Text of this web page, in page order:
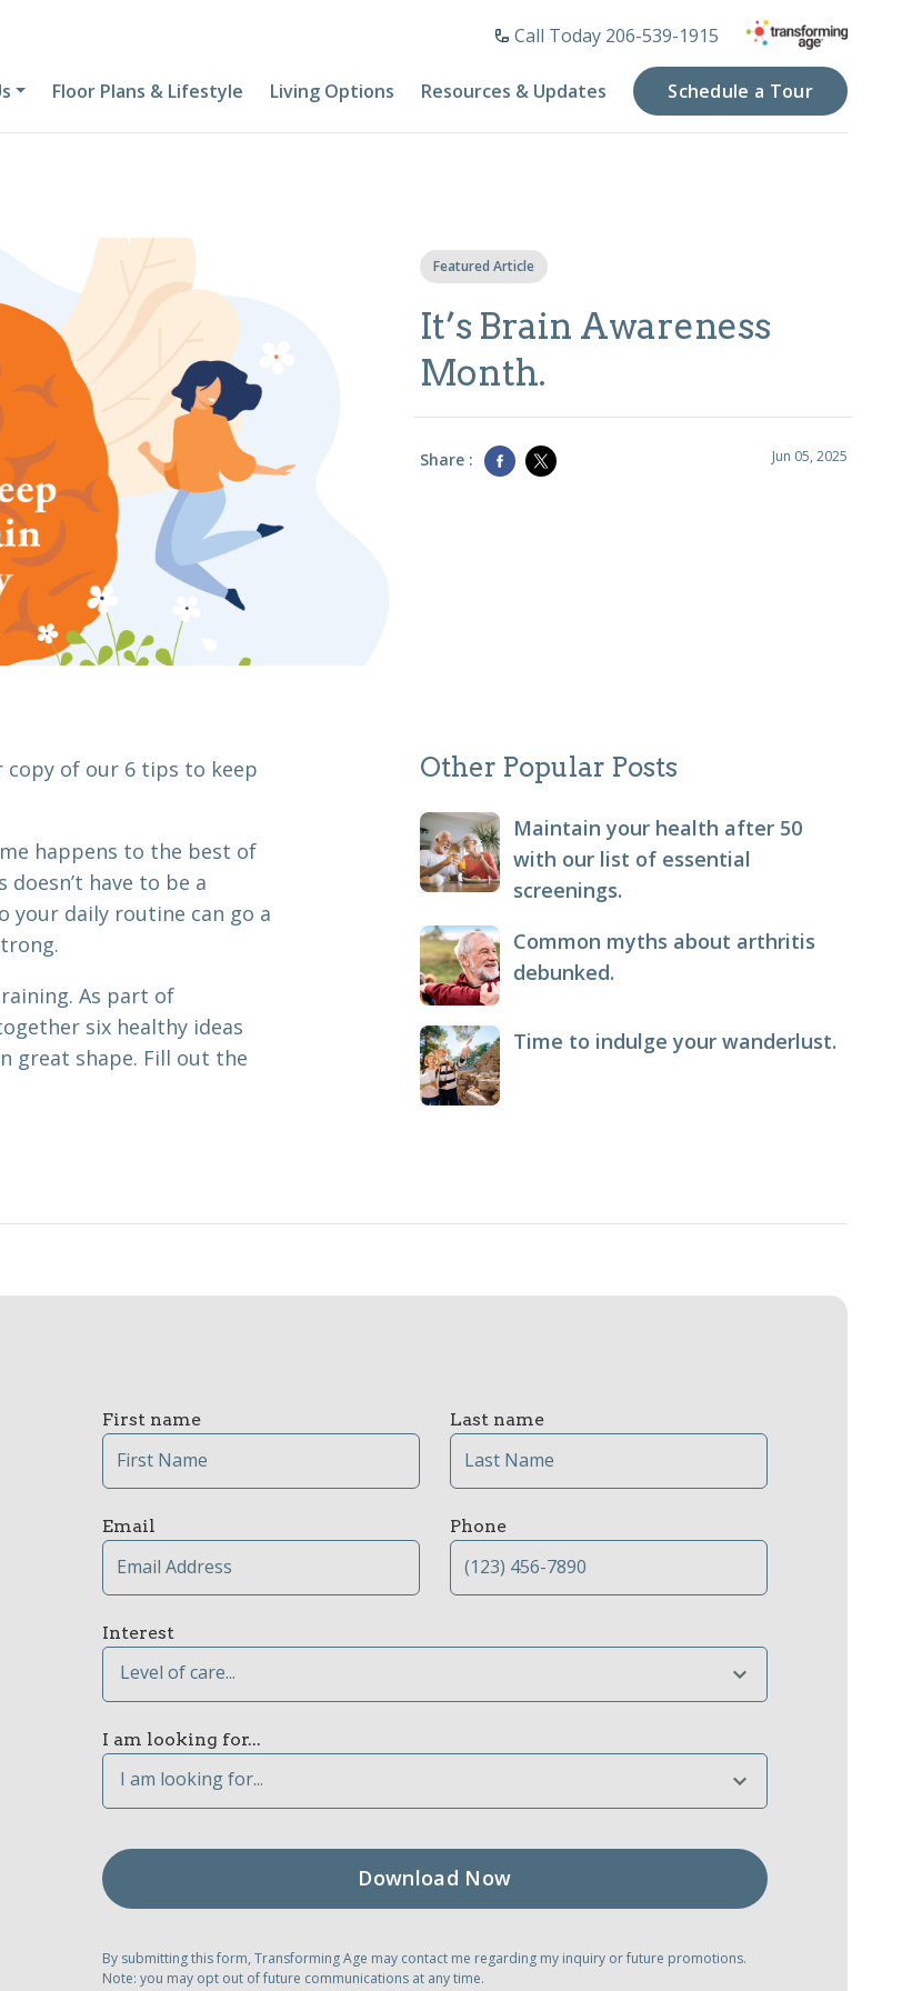
Call Today 206-539-1915
Floor Plans & Lifestyle Living Options Resources & Updates Schedule a Tour
Featured Article
It’s Brain Awareness
Month.
Share : Jun 05, 2025
of our 6 tips to keep
happens to the best of
have to be a
your daily routine can go a
As part of
six healthy ideas
great shape. Fill out the
Other Popular Posts
Maintain your health after 50
with our list of essential
screenings.
Common myths about arthritis
debunked.
Time to indulge your wanderlust.
First name Last name
Email Phone
Interest
Level of care...
I am looking for...
I am looking for...
By submitting this form, Transforming Age may contact me regarding my inquiry or future promotions.
Note: you may opt out of future communications at any time.